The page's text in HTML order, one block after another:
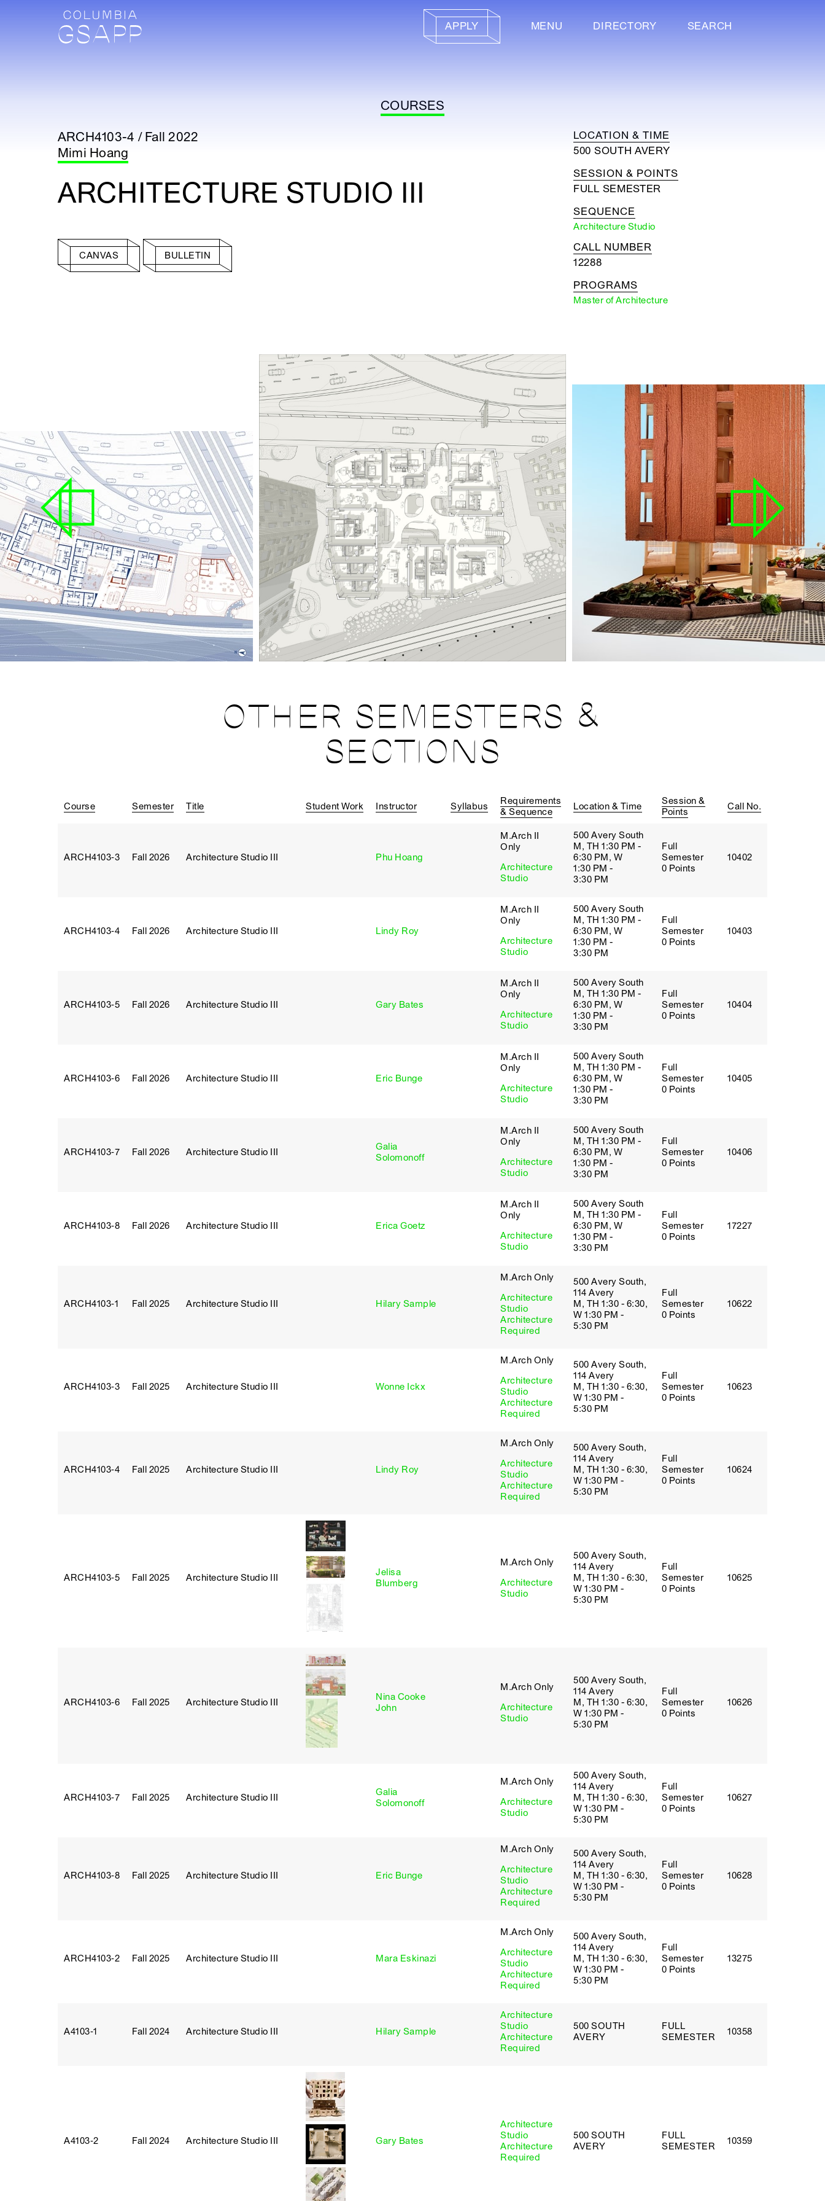
APPLY MENU DIRECTORY SEARCH
COURSES
ARCH4103-4 / Fall 2022
Mimi Hoang
ARCHITECTURE STUDIO III
CANVAS BULLETIN
LOCATION & TIME
500 SOUTH AVERY
SESSION & POINTS
FULL SEMESTER
SEQUENCE
Architecture Studio
CALL NUMBER
12288
PROGRAMS
Master of Architecture
OTHER SEMESTERS &
SECTIONS
Course Semester Title Student Work Instructor Syllabus
Requirements
& Sequence
Location & Time
Session &
Points
Call No.
ARCH4103‑3 Fall 2026 Architecture Studio III Phu Hoang
M.Arch II
Only
Architecture
Studio
500 Avery South
M, TH 1:30 PM -
6:30 PM, W
1:30 PM -
3:30 PM
Full
Semester
0 Points
10402
ARCH4103‑4 Fall 2026 Architecture Studio III Lindy Roy
M.Arch II
Only
Architecture
Studio
500 Avery South
M, TH 1:30 PM -
6:30 PM, W
1:30 PM -
3:30 PM
Full
Semester
0 Points
10403
ARCH4103‑5 Fall 2026 Architecture Studio III Gary Bates
M.Arch II
Only
Architecture
Studio
500 Avery South
M, TH 1:30 PM -
6:30 PM, W
1:30 PM -
3:30 PM
Full
Semester
0 Points
10404
ARCH4103‑6 Fall 2026 Architecture Studio III Eric Bunge
M.Arch II
Only
Architecture
Studio
500 Avery South
M, TH 1:30 PM -
6:30 PM, W
1:30 PM -
3:30 PM
Full
Semester
0 Points
10405
ARCH4103‑7 Fall 2026 Architecture Studio III
Galia
Solomonoff
M.Arch II
Only
Architecture
Studio
500 Avery South
M, TH 1:30 PM -
6:30 PM, W
1:30 PM -
3:30 PM
Full
Semester
0 Points
10406
ARCH4103‑8 Fall 2026 Architecture Studio III Erica Goetz
M.Arch II
Only
Architecture
Studio
500 Avery South
M, TH 1:30 PM -
6:30 PM, W
1:30 PM -
3:30 PM
Full
Semester
0 Points
17227
ARCH4103‑1 Fall 2025 Architecture Studio III Hilary Sample
M.Arch Only
Architecture
Studio
Architecture
Required
500 Avery South,
114 Avery
M, TH 1:30 - 6:30,
W 1:30 PM -
5:30 PM
Full
Semester
0 Points
10622
ARCH4103‑3 Fall 2025 Architecture Studio III Wonne Ickx
M.Arch Only
Architecture
Studio
Architecture
Required
500 Avery South,
114 Avery
M, TH 1:30 - 6:30,
W 1:30 PM -
5:30 PM
Full
Semester
0 Points
10623
ARCH4103‑4 Fall 2025 Architecture Studio III Lindy Roy
M.Arch Only
Architecture
Studio
Architecture
Required
500 Avery South,
114 Avery
M, TH 1:30 - 6:30,
W 1:30 PM -
5:30 PM
Full
Semester
0 Points
10624
ARCH4103‑5 Fall 2025 Architecture Studio III
Jelisa
Blumberg
M.Arch Only
Architecture
Studio
500 Avery South,
114 Avery
M, TH 1:30 - 6:30,
W 1:30 PM -
5:30 PM
Full
Semester
0 Points
10625
ARCH4103‑6 Fall 2025 Architecture Studio III
Nina Cooke
John
M.Arch Only
Architecture
Studio
500 Avery South,
114 Avery
M, TH 1:30 - 6:30,
W 1:30 PM -
5:30 PM
Full
Semester
0 Points
10626
ARCH4103‑7 Fall 2025 Architecture Studio III
Galia
Solomonoff
M.Arch Only
Architecture
Studio
500 Avery South,
114 Avery
M, TH 1:30 - 6:30,
W 1:30 PM -
5:30 PM
Full
Semester
0 Points
10627
ARCH4103‑8 Fall 2025 Architecture Studio III Eric Bunge
M.Arch Only
Architecture
Studio
Architecture
Required
500 Avery South,
114 Avery
M, TH 1:30 - 6:30,
W 1:30 PM -
5:30 PM
Full
Semester
0 Points
10628
ARCH4103‑2 Fall 2025 Architecture Studio III Mara Eskinazi
M.Arch Only
Architecture
Studio
Architecture
Required
500 Avery South,
114 Avery
M, TH 1:30 - 6:30,
W 1:30 PM -
5:30 PM
Full
Semester
0 Points
13275
A4103‑1 Fall 2024 Architecture Studio III Hilary Sample
Architecture
Studio
Architecture
Required
500 SOUTH
AVERY
FULL
SEMESTER
10358
A4103‑2 Fall 2024 Architecture Studio III Gary Bates
Architecture
Studio
Architecture
Required
500 SOUTH
AVERY
FULL
SEMESTER
10359